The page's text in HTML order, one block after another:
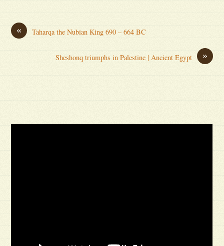
« Taharqa the Nubian King 690 – 664 BC
»
Sheshonq triumphs in Palestine | Ancient Egypt